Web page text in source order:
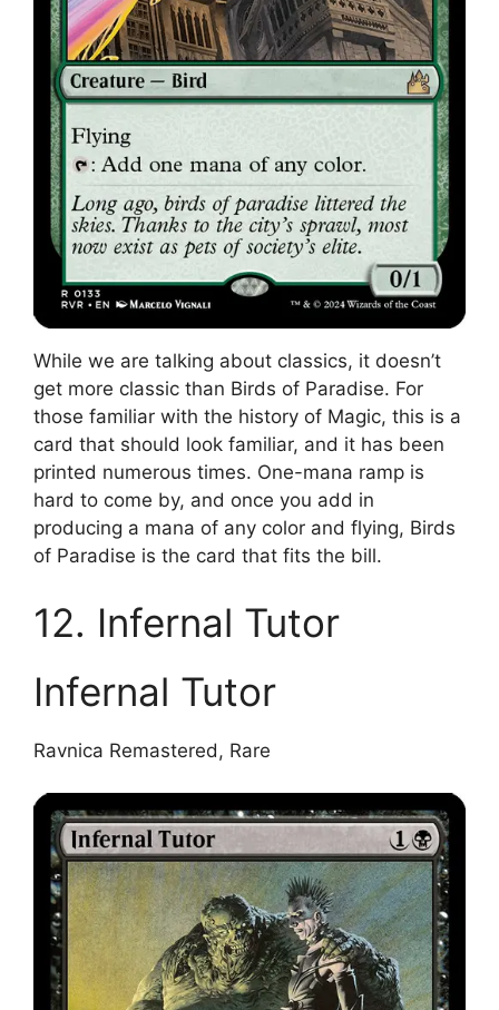
While we are talking about classics, it doesn’t
get more classic than Birds of Paradise. For
those familiar with the history of Magic, this is a
card that should look familiar, and it has been
printed numerous times. One-mana ramp is
hard to come by, and once you add in
producing a mana of any color and flying, Birds
of Paradise is the card that fits the bill.
12. Infernal Tutor
Infernal Tutor
Ravnica Remastered, Rare